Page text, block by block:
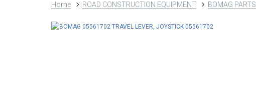
Home ROAD CONSTRUCTION EQUIPMENT BOMAG PARTS